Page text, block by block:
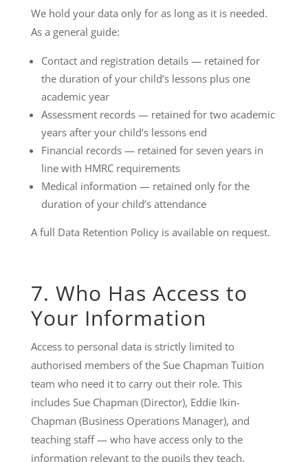
We hold your data only for as long as it is needed.
As a general guide:
Contact and registration details — retained for
the duration of your child’s lessons plus one
academic year
Assessment records — retained for two academic
years after your child’s lessons end
Financial records — retained for seven years in
line with HMRC requirements
Medical information — retained only for the
duration of your child’s attendance
A full Data Retention Policy is available on request.
7. Who Has Access to
Your Information
Access to personal data is strictly limited to
authorised members of the Sue Chapman Tuition
team who need it to carry out their role. This
includes Sue Chapman (Director), Eddie Ikin-
Chapman (Business Operations Manager), and
teaching staff — who have access only to the
information relevant to the pupils they teach.